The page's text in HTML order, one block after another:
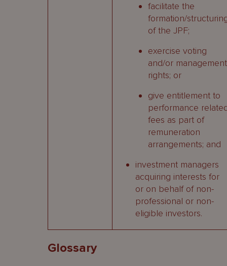
facilitate the
formation/
of the JPF;
exercise voting
and/or management
rights; or
give entitlement to
performance
fees as part of
remuneration
arrangements; and
investment managers
acquiring interests for
or on behalf of non-
professional or non-
eligible investors.
Glossary